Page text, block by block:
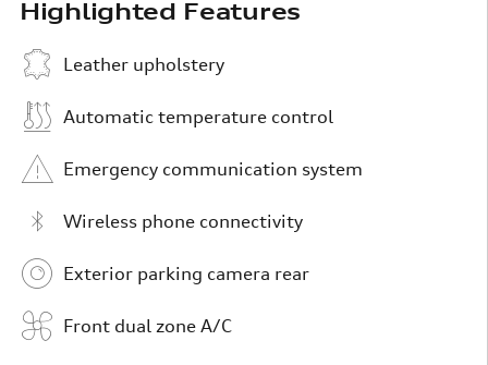
Highlighted Features
Leather upholstery
Automatic temperature control
Emergency communication system
Wireless phone connectivity
Exterior parking camera rear
Front dual zone A/C